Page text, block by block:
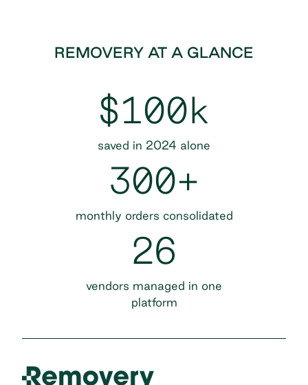
REMOVERY AT A GLANCE
$100k
saved in 2024 alone
300+
monthly orders consolidated
26
vendors managed in one
platform